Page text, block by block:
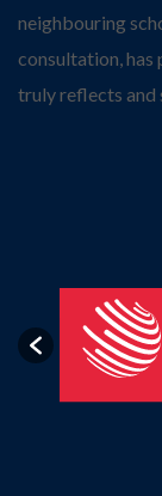
neighbouring
consultation, has
truly reflects and